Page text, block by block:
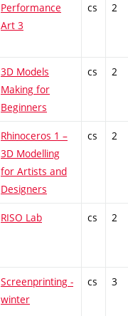
Performance
Art 3
cs 2
3D Models
Making for
Beginners
cs 2
Rhinoceros 1 –
3D Modelling
for Artists and
Designers
cs 2
RISO Lab cs 2
Screenprinting -
winter
cs 3